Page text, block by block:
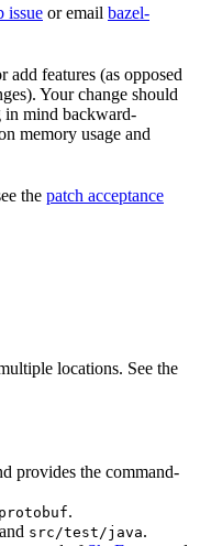
issue or email bazel-
features (as opposed
Your change should
in mind backward-
memory usage and
the patch acceptance
locations. See the
provides the command-
.
and src/test/java.